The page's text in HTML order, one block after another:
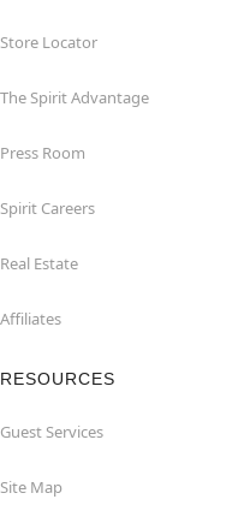
Store Locator
The Spirit Advantage
Press Room
Spirit Careers
Real Estate
Affiliates
RESOURCES
Guest Services
Site Map